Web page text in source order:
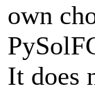
own
It does